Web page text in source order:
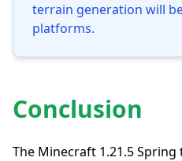
terrain generation will
platforms.
Conclusion
The Minecraft 1.21.5